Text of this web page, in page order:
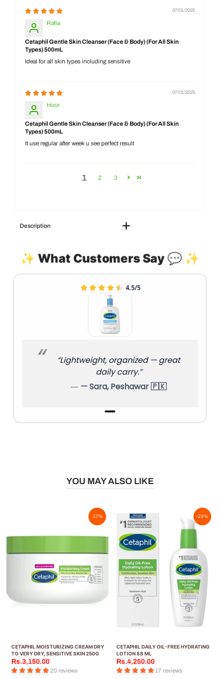
07/01/2025
Rafia
Cetaphil Gentle Skin Cleanser (Face & Body) (For All Skin
Types) 500mL
Ideal for all skin types including sensitive
07/01/2025
Hoor
Cetaphil Gentle Skin Cleanser (Face & Body) (For All Skin
Types) 500mL
It use regular after week u see perfect result
1 2 3
Description
✨ What Customers Say 💬 ✨
4.5/5
“Lightweight, organized — great
daily carry.”
— Sara, Peshawar 🇵🇰
YOU MAY ALSO LIKE
-17%
CETAPHIL MOISTURIZING CREAM DRY
TO VERY DRY, SENSITIVE SKIN 250G
Rs.3,150.00
20 reviews
-29%
CETAPHIL DAILY OIL-FREE HYDRATING
LOTION 88 ML
Rs.4,250.00
17 reviews